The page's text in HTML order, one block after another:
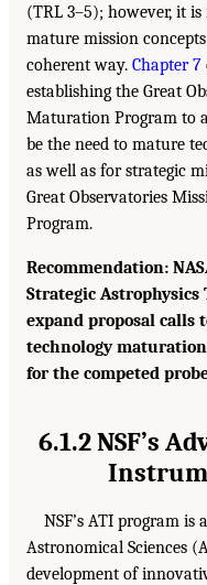
(TRL 3–5); however, it
mature mission
coherent way. Chapter 7
establishing the Great
Maturation Program to
be the need to mature
as well as for strategic
Great Observatories
Program.
Recommendation:
Strategic Astrophysics
expand proposal
technology
for the competed
6.1.2 NSF’s
NSF’s ATI program
Astronomical Sciences
development of